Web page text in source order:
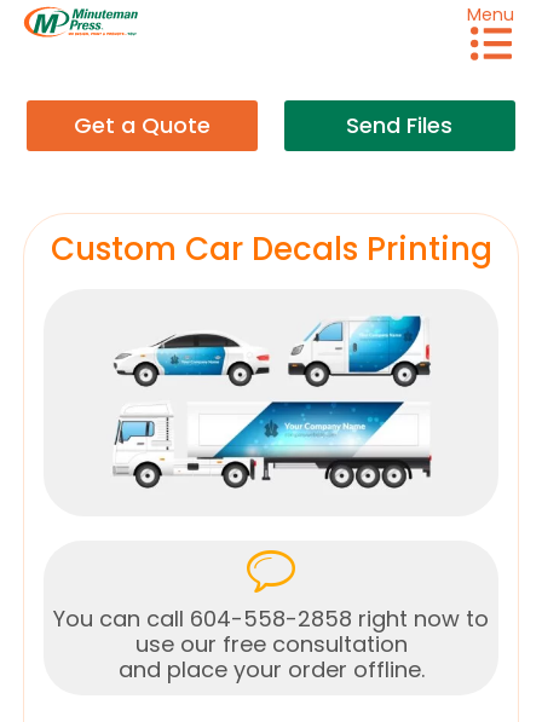
Menu
Get a Quote Send Files
Custom Car Decals Printing
You can call 604-558-2858 right now to
use our free consultation
and place your order offline.